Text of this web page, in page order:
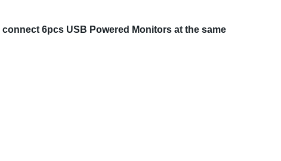
connect 6pcs USB Powered Monitors at the same